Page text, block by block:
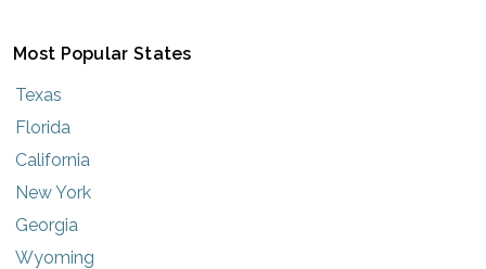
Most Popular States
Texas
Florida
California
New York
Georgia
Wyoming